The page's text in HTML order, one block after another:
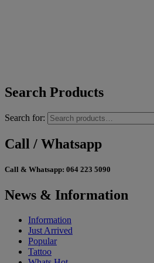
Search Products
Search for:
Call / Whatsapp
Call & Whatsapp: 064 223 5090
News & Information
Information
Just Arrived
Popular
Tattoo